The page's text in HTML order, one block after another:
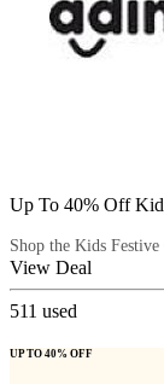
Up To 40% Off
Shop the Kids
View Deal
511 used
UP TO 40% OFF